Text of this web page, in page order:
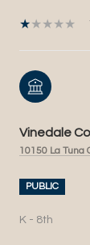
Vinedale
10150 La Tuna
PUBLIC
K - 8th